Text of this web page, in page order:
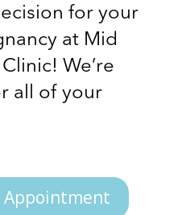
for your
at Mid
We’re
all of your
Appointment